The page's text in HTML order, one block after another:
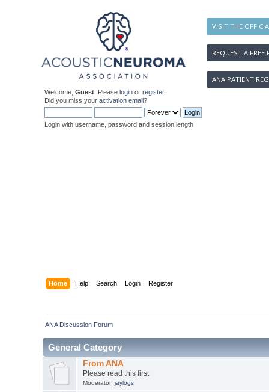
VISIT THE
REQUEST A FREE
ANA PATIENT
Welcome, Guest . Please login or register.
Did you miss your activation email?
Login with username, password and session length
Home Help Search Login Register
ANA Discussion Forum
General Category
From ANA
Please read this first
Moderator: jaylogs